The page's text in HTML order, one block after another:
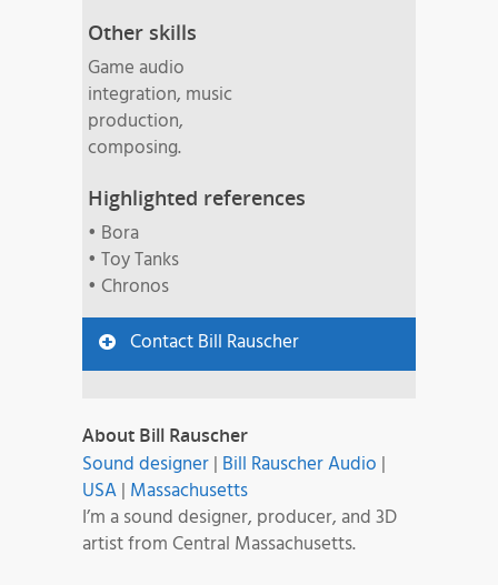
Other skills
Game audio
integration, music
production,
composing.
Highlighted references
• Bora
• Toy Tanks
• Chronos
Contact Bill Rauscher
About Bill Rauscher
Sound designer| Bill Rauscher Audio |
USA| Massachusetts
I’m a sound designer, producer, and 3D
artist from Central Massachusetts.